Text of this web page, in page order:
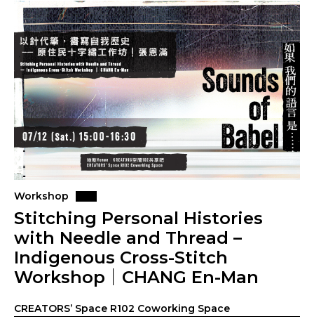
Workshop
Stitching Personal Histories
with Needle and Thread –
Indigenous Cross-Stitch
Workshop｜CHANG En-Man
CREATORS’ Space R102 Coworking Space